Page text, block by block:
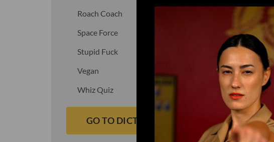
Roach Coach
Space Force
Stupid Fuck
Un-fuck yourself
Vegan
Waffle Ass
Whiz Quiz
Yoo-Hoo
GO TO DICTIONARY